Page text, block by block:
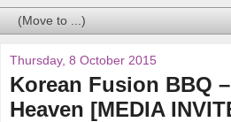
Thursday, 8 October 2015
Korean Fusion BBQ
Heaven [MEDIA